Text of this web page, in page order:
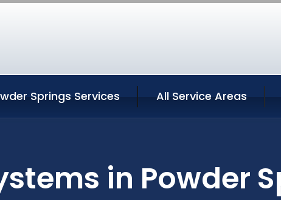
Springs Services All Service Areas
in Powder